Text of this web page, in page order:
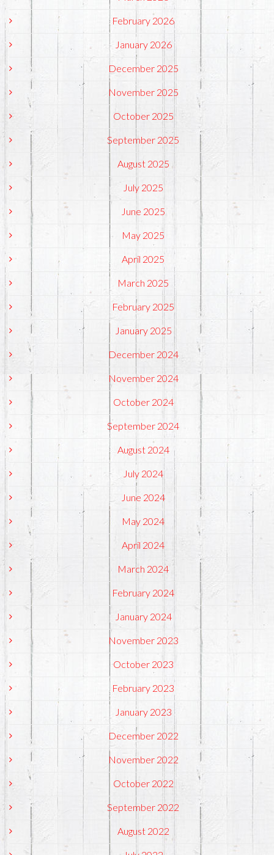
February 2026
January 2026
December 2025
November 2025
October 2025
September 2025
August 2025
July 2025
June 2025
May 2025
April 2025
March 2025
February 2025
January 2025
December 2024
November 2024
October 2024
September 2024
August 2024
July 2024
June 2024
May 2024
April 2024
March 2024
February 2024
January 2024
November 2023
October 2023
February 2023
January 2023
December 2022
November 2022
October 2022
September 2022
August 2022